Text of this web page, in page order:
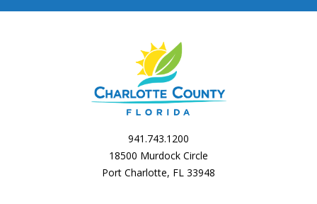
941.743.1200
18500 Murdock Circle
Port Charlotte, FL 33948